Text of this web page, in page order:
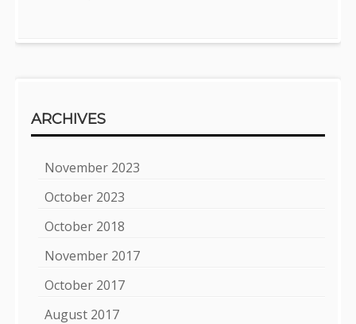
ARCHIVES
November 2023
October 2023
October 2018
November 2017
October 2017
August 2017